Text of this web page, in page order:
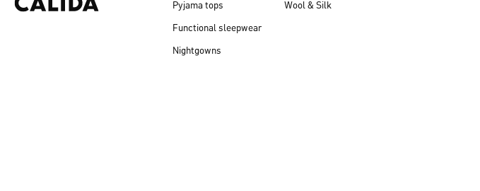
Pyjama tops
Functional sleepwear
Nightgowns
Wool & Silk